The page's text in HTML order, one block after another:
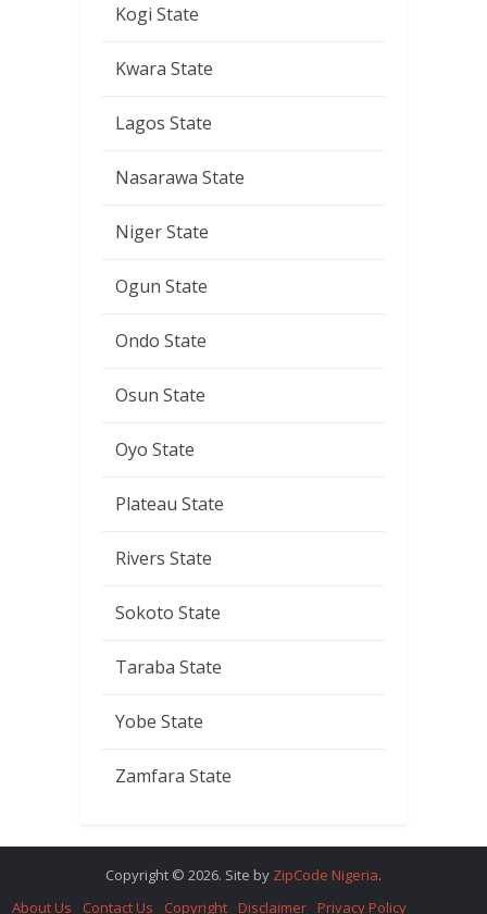
Kogi State
Kwara State
Lagos State
Nasarawa State
Niger State
Ogun State
Ondo State
Osun State
Oyo State
Plateau State
Rivers State
Sokoto State
Taraba State
Yobe State
Zamfara State
Copyright © 2026. Site by ZipCode Nigeria.
About Us
Contact Us Copyright Disclaimer Privacy Policy